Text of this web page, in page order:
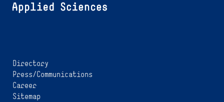
Directory
Press/Communications
Career
Sitemap